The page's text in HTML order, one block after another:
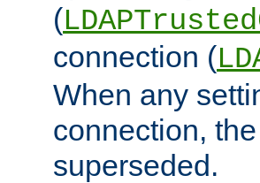
(
connection (
When any
connection,
superseded.